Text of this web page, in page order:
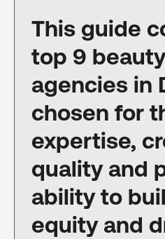
This guide
top 9
agencies in
chosen for
expertise,
quality and
ability to
equity and